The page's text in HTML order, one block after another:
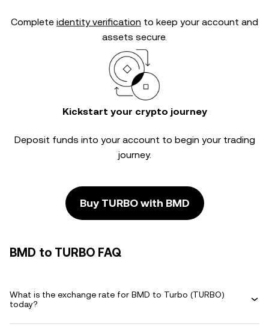
Complete identity verification to keep your account and
assets secure.
Kickstart your crypto journey
Deposit funds into your account to begin your trading
journey.
Buy TURBO with BMD
BMD to TURBO FAQ
What is the exchange rate for BMD to Turbo (TURBO)
today?